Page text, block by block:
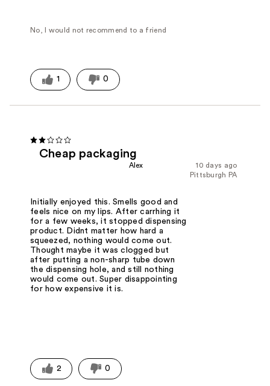
No, I would not recommend to a friend
1 0
Cheap packaging
10 days ago
Alex
Pittsburgh PA
Initially enjoyed this. Smells good and
feels nice on my lips. After carrhing it
for a few weeks, it stopped dispensing
product. Didnt matter how hard a
squeezed, nothing would come out.
Thought maybe it was clogged but
after putting a non-sharp tube down
the dispensing hole, and still nothing
would come out. Super disappointing
for how expensive it is.
2 0